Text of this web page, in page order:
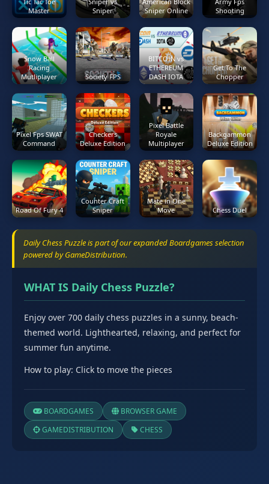
Master
Sniper
Sniper Online
Shooting
Snow Ball
Racing
Mutliplayer
Society FPS
BITCOIN vs
ETHEREUM
DASH IOTA
Get To The
Chopper
Pixel Fps SWAT
Command
Checkers
Deluxe Edition
Pixel Battle
Royale
Multiplayer
Backgammon
Deluxe Edition
Road Of Fury 4
Counter Craft
Sniper
Mate in One
Move
Chess Duel
Daily Chess Puzzle is part of our expanded Boardgames selection
powered by GameDistribution.
WHAT IS Daily Chess Puzzle?
Enjoy over 700 daily chess puzzles in a sunny, beach-
themed world. Lighthearted, relaxing, and perfect for
summer fun anytime.
How to play: Click to move the pieces
BOARDGAMES
BROWSER GAME
GAMEDISTRIBUTION
CHESS